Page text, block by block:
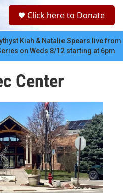
c
Click here to Donate
Kiah & Natalie Spears live from
on Weds 8/12 starting at 6pm
Center